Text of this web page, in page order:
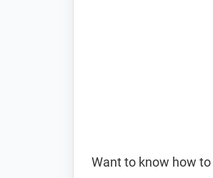
Want to know how to